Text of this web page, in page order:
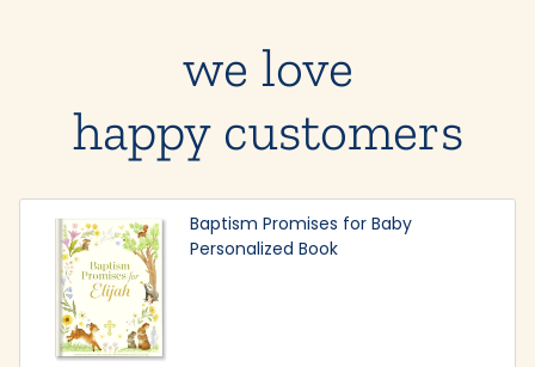
we love
happy customers
Baptism Promises for Baby
Personalized Book